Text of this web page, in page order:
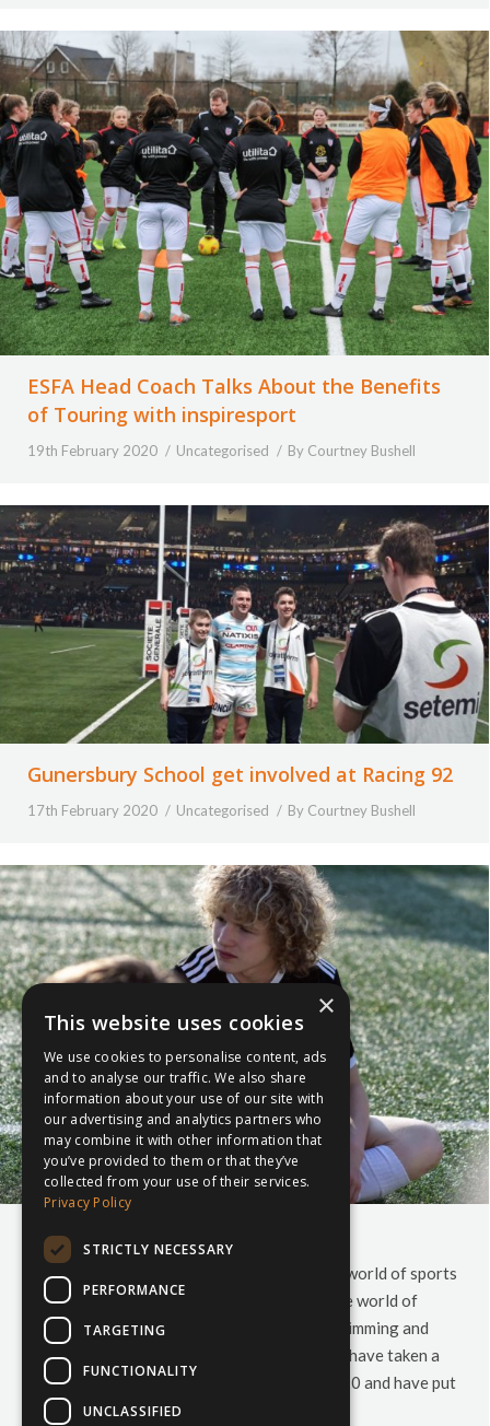
ESFA Head Coach Talks About the Benefits
of Touring with inspiresport
19th February 2020 Uncategorised By Courtney Bushell
Gunersbury School get involved at Racing 92
17th February 2020 Uncategorised By Courtney Bushell
Your 2020 Sports Calendar
Are you wondering what to expect from the world of sports
in 2020? Don’t know what to expect from the world of
Rugby, Football, Cricket, Hockey, Netball, Swimming and
Skiing in the new year? Look no further. We have taken a
look at all the sporting events slated for 2020 and have put
together…
×
This website uses cookies
We use cookies to personalise content, ads
and to analyse our traffic. We also share
information about your use of our site with
our advertising and analytics partners who
may combine it with other information that
you’ve provided to them or that they’ve
collected from your use of their services.
Privacy Policy
STRICTLY NECESSARY
PERFORMANCE
TARGETING
FUNCTIONALITY
UNCLASSIFIED